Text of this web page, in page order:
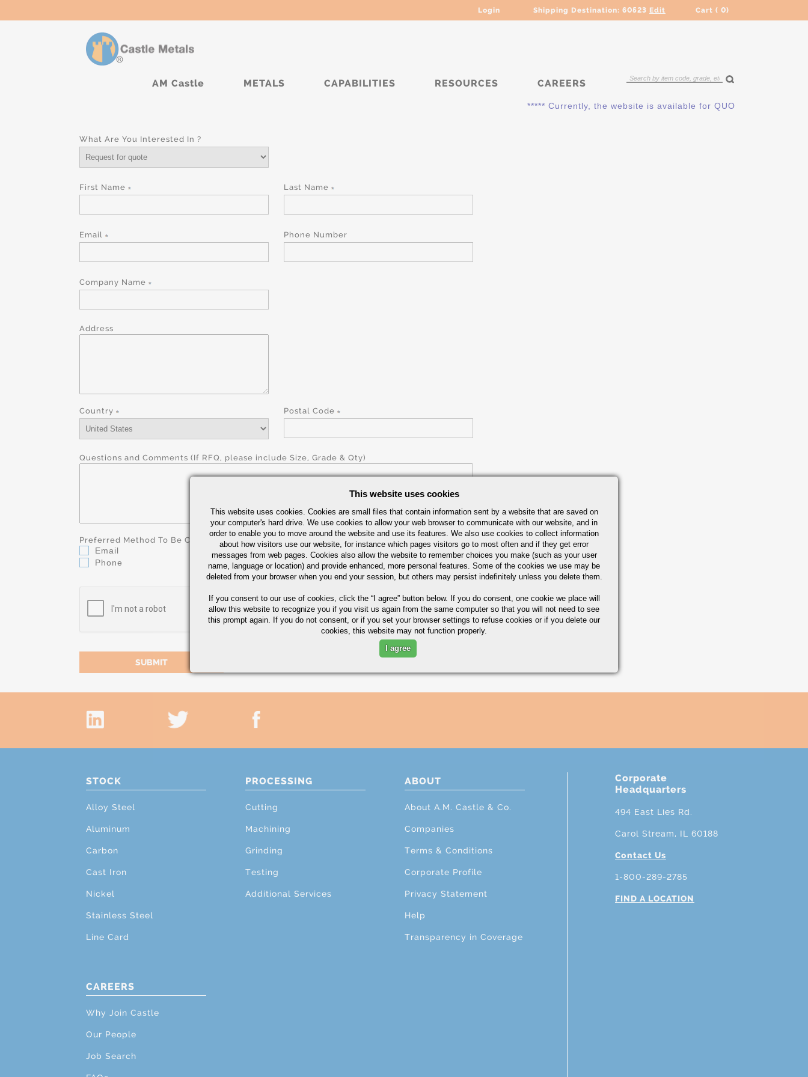
Login Shipping Destination: 60523 Edit Cart ( 0)
AM Castle METALS CAPABILITIES RESOURCES CAREERS
***** Currently, the website is available for QUOTING ONLY.
What Are You Interested In ?
First Name Last Name
Email Phone Number
Company Name
Address
Country Postal Code
Questions and Comments (If RFQ, please include Size, Grade & Qty)
Preferred Method To Be Contacted
Email
Phone
STOCK
Alloy Steel
Aluminum
Carbon
Cast Iron
Nickel
Stainless Steel
Line Card
PROCESSING
Cutting
Machining
Grinding
Testing
Additional Services
ABOUT
About A.M. Castle & Co.
Companies
Terms & Conditions
Corporate Profile
Privacy Statement
Help
Transparency in Coverage
CAREERS
Why Join Castle
Our People
Job Search
Corporate
Headquarters
494 East Lies Rd.
Carol Stream, IL 60188
Contact Us
1-800-289-2785
FIND A LOCATION
This website uses cookies
This website uses cookies. Cookies are small files that contain information sent by a website that are saved on
your computer's hard drive. We use cookies to allow your web browser to communicate with our website, and in
order to enable you to move around the website and use its features. We also use cookies to collect information
about how visitors use our website, for instance which pages visitors go to most often and if they get error
messages from web pages. Cookies also allow the website to remember choices you make (such as your user
name, language or location) and provide enhanced, more personal features. Some of the cookies we use may be
deleted from your browser when you end your session, but others may persist indefinitely unless you delete them.
If you consent to our use of cookies, click the “I agree” button below. If you do consent, one cookie we place will
allow this website to recognize you if you visit us again from the same computer so that you will not need to see
this prompt again. If you do not consent, or if you set your browser settings to refuse cookies or if you delete our
cookies, this website may not function properly.
I agree